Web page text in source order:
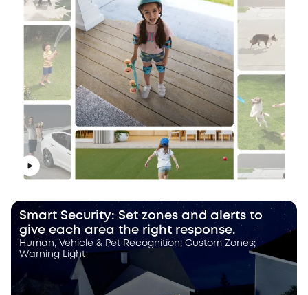
Smart Security: Set zones and alerts to
give each area the right response.
Human, Vehicle & Pet Recognition; Custom Zones;
Warning Light